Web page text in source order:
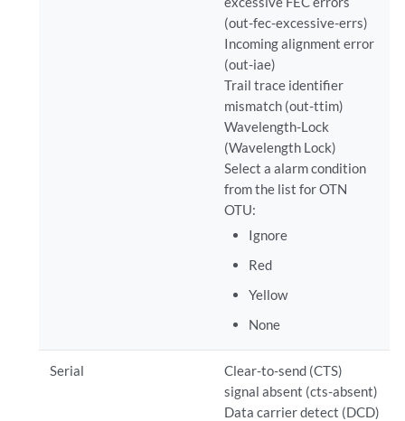
(out-fec-excessive-errs)
Incoming alignment error
(out-iae)
Trail trace identifier
mismatch (out-ttim)
Wavelength-Lock
(Wavelength Lock)
Select a alarm condition
from the list for OTN
OTU:
Ignore
Red
Yellow
None
Serial
Clear-to-send (CTS)
signal absent (cts-absent)
Data carrier detect (DCD)